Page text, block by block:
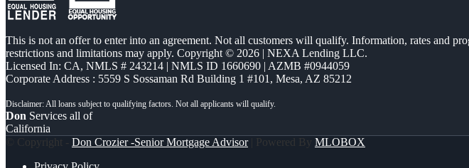
This is not an offer to enter into an agreement. Not all customers will qualify. Information, rates and
restrictions and limitations may apply. Copyright © 2026 | NEXA Lending LLC.
Licensed In: CA, NMLS # 243214 | NMLS ID 1660690 | AZMB #0944059
Corporate Address : 5559 S Sossaman Rd Building 1 #101, Mesa, AZ 85212
Don Services all of
California
© Copyright - Don Crozier -Senior Mortgage Advisor| Powered By MLOBOX